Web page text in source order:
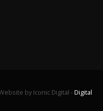
by Iconic Digital -Digital